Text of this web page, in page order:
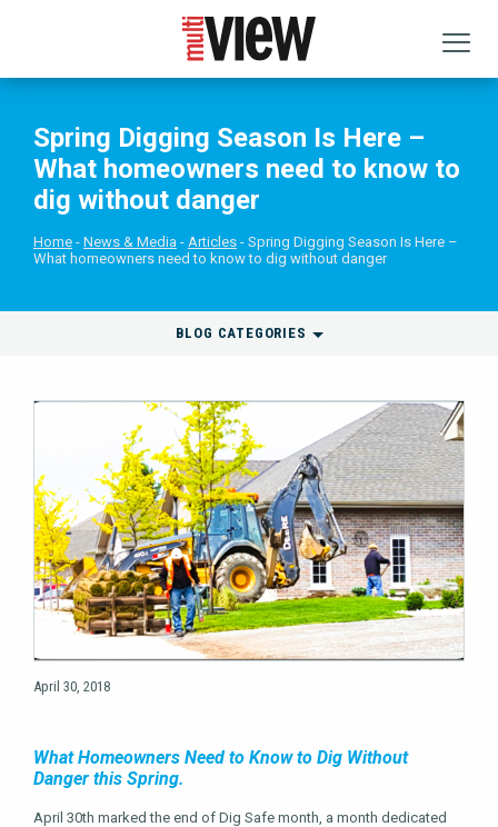
Spring Digging Season Is Here –
What homeowners need to know to
dig without danger
Home News & Media Articles
Spring Digging Season Is Here –
What homeowners need to know to dig without danger
BLOG CATEGORIES
April 30, 2018
What Homeowners Need to Know to Dig Without
Danger this Spring.
April 30th marked the end of Dig Safe month, a month dedicated